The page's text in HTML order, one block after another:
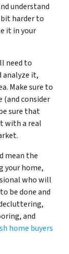
understand
harder to
it in your
need to
analyze it,
Make sure to
(and consider
sure that
with a real
mean the
your home,
who will
be done and
and
home buyers